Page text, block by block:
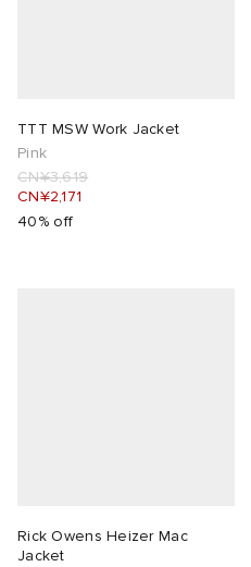
TTT MSW Work Jacket
Pink
CN¥3,619
CN¥2,171
40% off
Rick Owens Heizer Mac
Jacket